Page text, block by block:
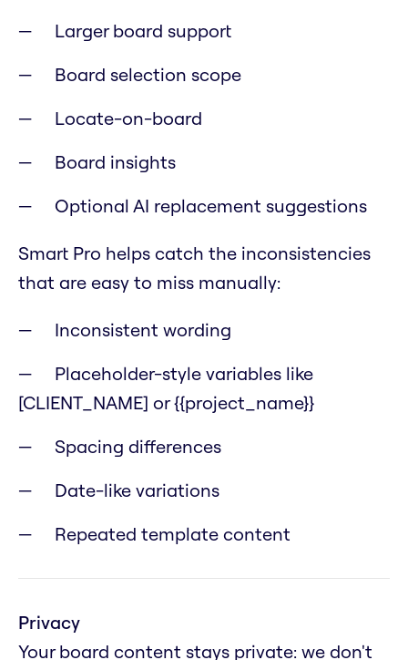
Larger board support
Board selection scope
Locate-on-board
Board insights
Optional AI replacement suggestions
Smart Pro helps catch the inconsistencies
that are easy to miss manually:
Inconsistent wording
Placeholder-style variables like
[CLIENT_NAME] or {{project_name}}
Spacing differences
Date-like variations
Repeated template content
Privacy
Your board content stays private: we don't